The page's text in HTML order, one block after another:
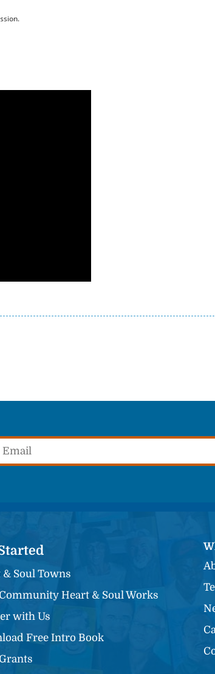
& Soul Towns
Heart & Soul Works
with Us
Free Intro Book